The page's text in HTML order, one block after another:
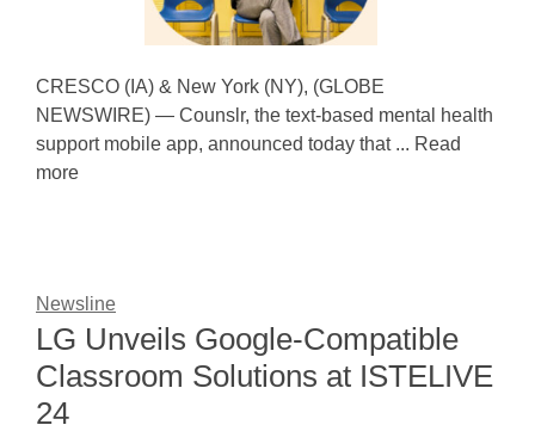
CRESCO (IA) & New York (NY), (GLOBE
NEWSWIRE) — Counslr, the text-based mental health
support mobile app, announced today that ... Read
more
Newsline
LG Unveils Google-Compatible
Classroom Solutions at ISTELIVE
24